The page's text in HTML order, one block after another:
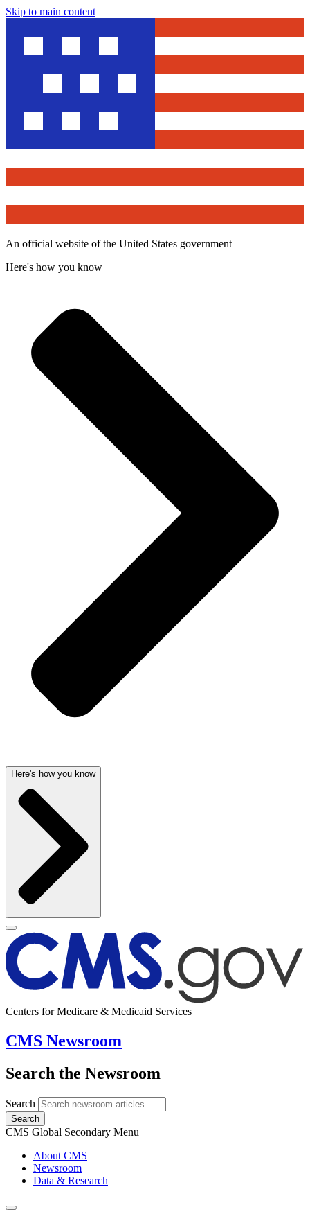
Skip to main content
An official website of the United States government
Here's how you know
Here's how you know
Centers for Medicare & Medicaid Services
CMS Newsroom
Search the Newsroom
Search
Search
CMS Global Secondary Menu
About CMS
Newsroom
Data & Research